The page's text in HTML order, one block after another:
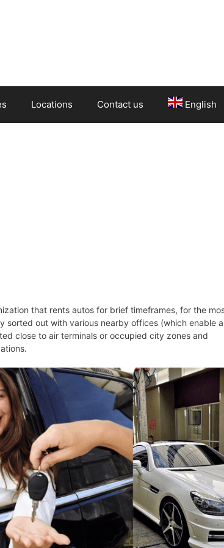
Locations Contact us English
that rents autos for brief timeframes, for the
sorted out with various nearby offices (which enable a
close to air terminals or occupied city zones and